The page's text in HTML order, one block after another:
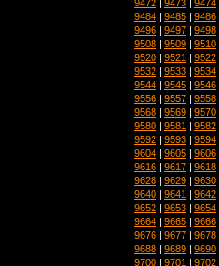
9472 | 9473 | 9474
9484 | 9485 | 9486
9496 | 9497 | 9498
9508 | 9509 | 9510
9520 | 9521 | 9522
9532 | 9533 | 9534
9544 | 9545 | 9546
9556 | 9557 | 9558
9568 | 9569 | 9570
9580 | 9581 | 9582
9592 | 9593 | 9594
9604 | 9605 | 9606
9616 | 9617 | 9618
9628 | 9629 | 9630
9640 | 9641 | 9642
9652 | 9653 | 9654
9664 | 9665 | 9666
9676 | 9677 | 9678
9688 | 9689 | 9690
9700 | 9701 | 9702